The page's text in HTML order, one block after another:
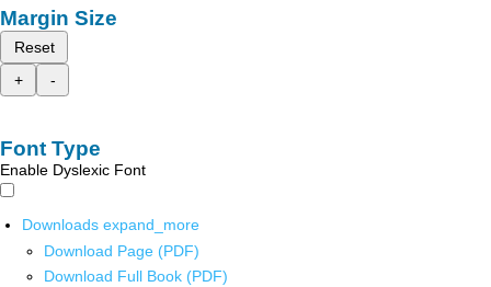
Margin Size
Reset
+
-
Font Type
Enable Dyslexic Font
Downloads expand_more
Download Page (PDF)
Download Full Book (PDF)